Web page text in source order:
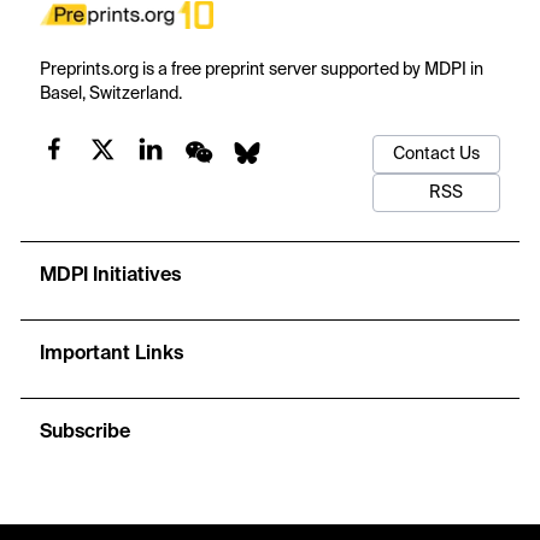
Preprints.org is a free preprint server supported by MDPI in
Basel, Switzerland.
Contact Us
RSS
MDPI Initiatives
Important Links
Subscribe